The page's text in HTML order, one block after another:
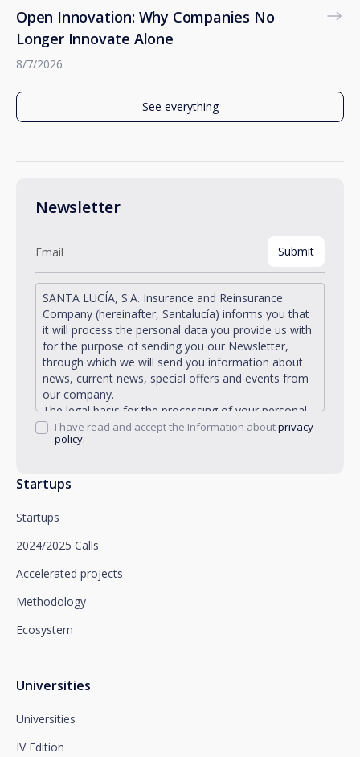
Open Innovation: Why Companies No
Longer Innovate Alone
8/7/2026
See everything
Startups
Startups
2024/2025 Calls
Accelerated projects
Methodology
Ecosystem
Universities
Universities
IV Edition
Newsletter
SANTA LUCÍA, S.A. Insurance and Reinsurance
Company (hereinafter, Santalucía) informs you that
it will process the personal data you provide us with
for the purpose of sending you our Newsletter,
through which we will send you information about
news, current news, special offers and events from
our company.
The legal basis for the processing of your personal
data described is found in the very management and
development of the existing legal relationship
Santalucía informs you that you can exercise your
limitation of processing and portability, as well as
object to the processing of your data for
which you must send to Plaza de España, no. 15,
Department or to arcolopd@santalucia.es indicating
You can contact our Data Protection Officer at the
Santalucía, informs you that you may file a
Supervisory Authority.
at www.santalucia.impulsa.es, in the Privacy Policy
I have read and accept the Information aboutprivacy
policy.